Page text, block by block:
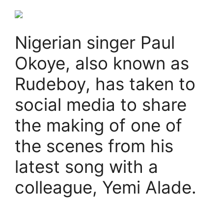
Nigerian singer Paul
Okoye, also known as
Rudeboy, has taken to
social media to share
the making of one of
the scenes from his
latest song with a
colleague, Yemi Alade.